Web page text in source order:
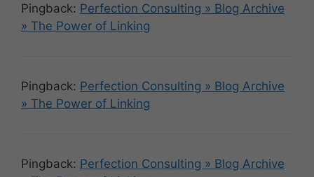
Pingback: Perfection Consulting » Blog Archive
» The Power of Linking
Pingback: Perfection Consulting » Blog Archive
» The Power of Linking
Pingback: Perfection Consulting » Blog Archive